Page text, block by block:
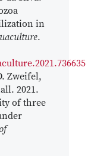
in
.
Zweifel,
2021.
of three